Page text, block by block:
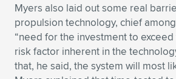
Myers also laid out some real
propulsion technology, chief
“need for the investment to
risk factor inherent in the
that, he said, the system will most